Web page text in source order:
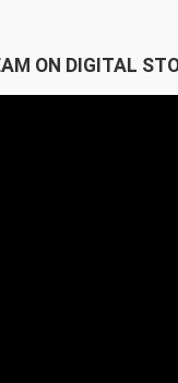
ON DIGITAL